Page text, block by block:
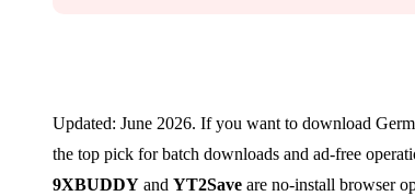
Updated: June 2026. If you want to download
the top pick for batch downloads and ad-free
9XBUDDY and YT2Save are no-install browser